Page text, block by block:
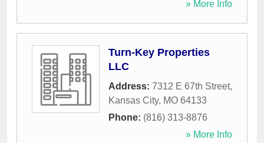
» More Info
Turn-Key Properties
LLC
Address: 7312 E 67th Street,
Kansas City, MO 64133
Phone: (816) 313-8876
» More Info